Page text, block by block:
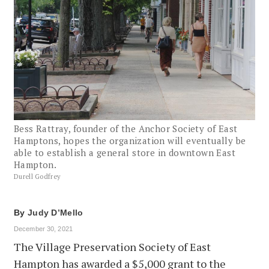
Bess Rattray, founder of the Anchor Society of East
Hamptons, hopes the organization will eventually be
able to establish a general store in downtown East
Hampton.
Durell Godfrey
By Judy D’Mello
December 30, 2021
The Village Preservation Society of East
Hampton has awarded a $5,000 grant to the